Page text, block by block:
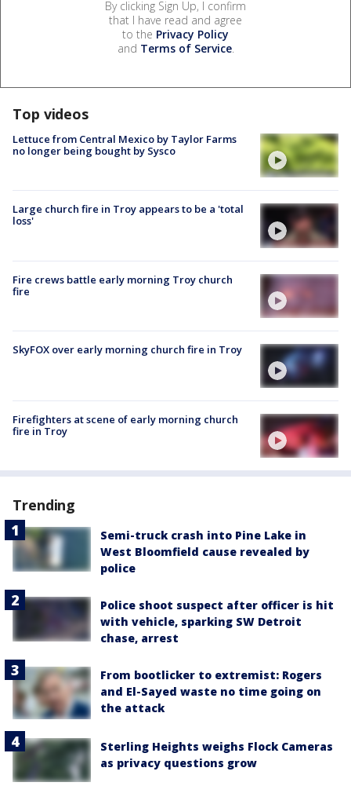
By clicking Sign Up, I confirm
that I have read and agree
to the Privacy Policy
and Terms of Service.
Top videos
Lettuce from Central Mexico by Taylor Farms
no longer being bought by Sysco
Large church fire in Troy appears to be a 'total
loss'
Fire crews battle early morning Troy church
fire
SkyFOX over early morning church fire in Troy
Firefighters at scene of early morning church
fire in Troy
Trending
Semi-truck crash into Pine Lake in
West Bloomfield cause revealed by
police
Police shoot suspect after officer is hit
with vehicle, sparking SW Detroit
chase, arrest
From bootlicker to extremist: Rogers
and El-Sayed waste no time going on
the attack
Sterling Heights weighs Flock Cameras
as privacy questions grow